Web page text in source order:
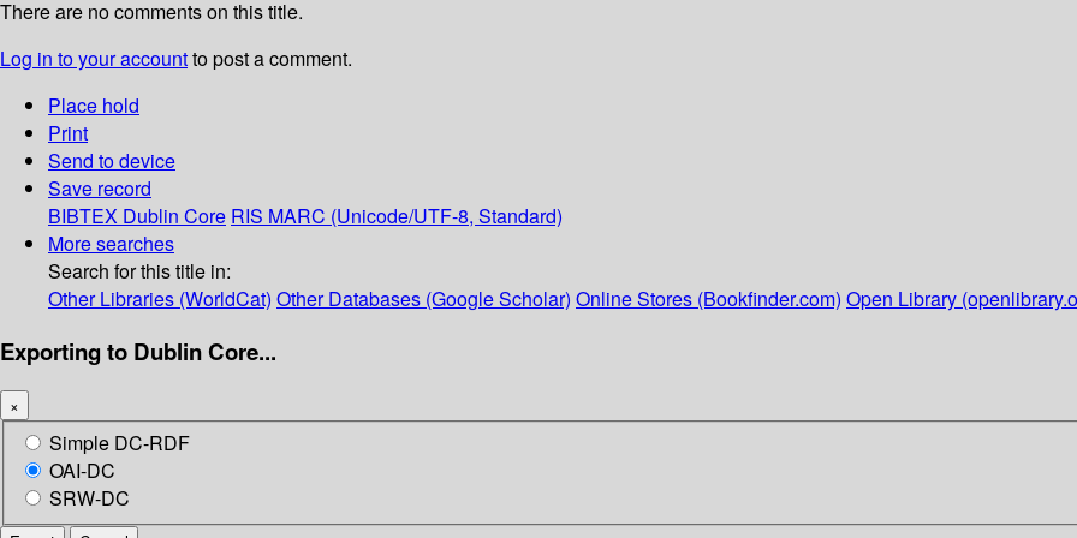
There are no comments on this title.
Log in to your accountto post a comment.
Place hold
Print
Send to device
Save record
BIBTEX Dublin Core RIS MARC (Unicode/UTF-8, Standard)
More searches
Search for this title in:
Other Libraries (WorldCat) Other Databases (Google Scholar) Online Stores (Bookfinder.com) Open Library
Exporting to Dublin Core...
×
Simple DC-RDF
OAI-DC
SRW-DC